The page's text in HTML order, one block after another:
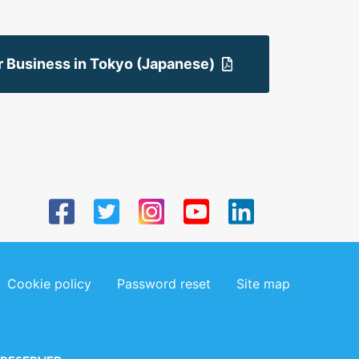
Business in Tokyo (Japanese)
Cookie policy Password reset Site map